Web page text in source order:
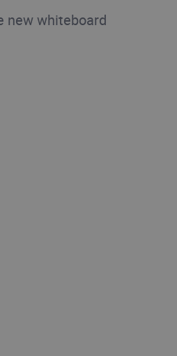
new whiteboard